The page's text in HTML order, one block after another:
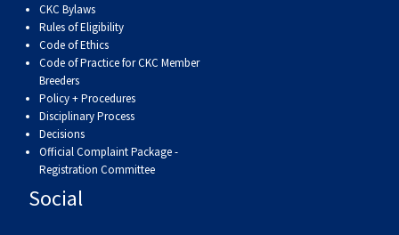
CKC Bylaws
Rules of Eligibility
Code of Ethics
Code of Practice for CKC Member
Breeders
Policy + Procedures
Disciplinary Process
Decisions
Official Complaint Package -
Registration Committee
Social